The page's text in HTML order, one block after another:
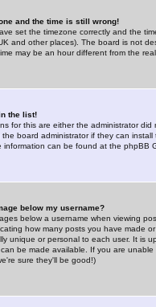
and the time is still wrong!
set the timezone correctly and the
and other places). The board is not
may be an hour different from the
the list!
for this are either the administrator
board administrator if they can
information can be found at the phpBB
below my username?
below a username when viewing
how many posts you have made
unique or personal to each user. It is
be made available. If you are
sure they'll be good!)